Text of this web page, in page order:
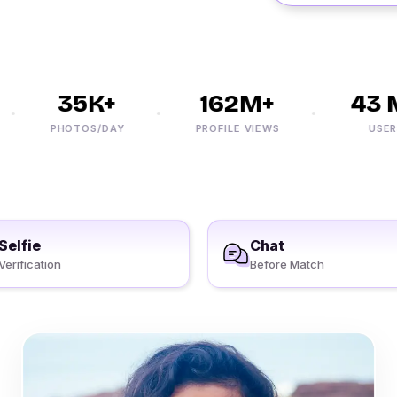
35K+
PHOTOS/DAY
162M+
PROFILE VIEWS
43
USERS
Chat
Before Match